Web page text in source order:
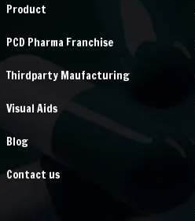
Product
PCD Pharma Franchise
Thirdparty Maufacturing
Visual Aids
Blog
Contact us